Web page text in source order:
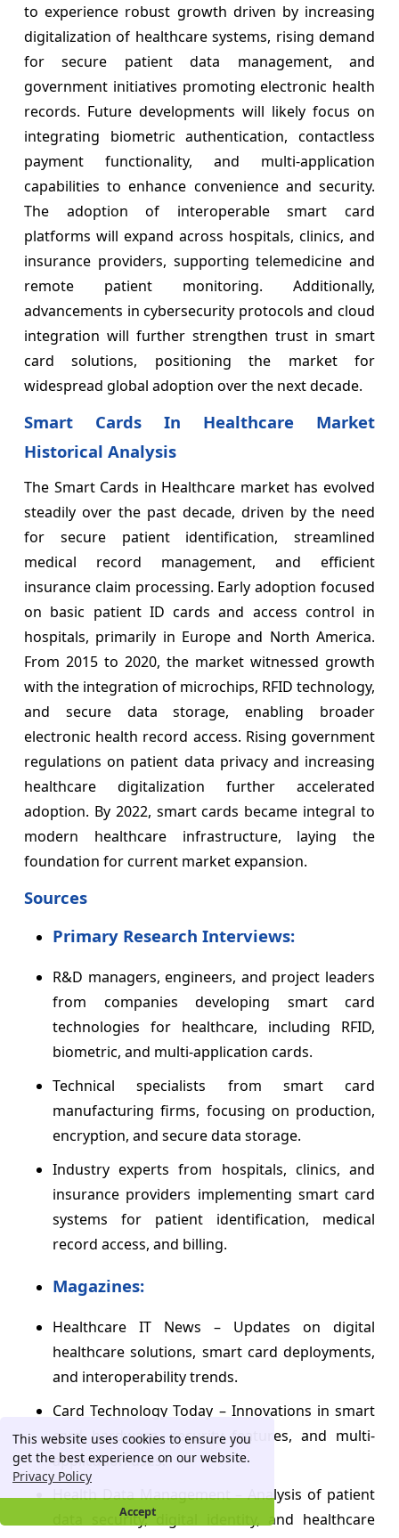
This website uses cookies to ensure you
get the best experience on our website.
Privacy Policy
Accept
to experience robust growth driven by increasing
digitalization of healthcare systems, rising demand
for secure patient data management, and
government initiatives promoting electronic health
records. Future developments will likely focus on
integrating biometric authentication, contactless
payment functionality, and multi-application
capabilities to enhance convenience and security.
The adoption of interoperable smart card
platforms will expand across hospitals, clinics, and
insurance providers, supporting telemedicine and
remote patient monitoring. Additionally,
advancements in cybersecurity protocols and cloud
integration will further strengthen trust in smart
card solutions, positioning the market for
widespread global adoption over the next decade.
Smart Cards In Healthcare Market
Historical Analysis
The Smart Cards in Healthcare market has evolved
steadily over the past decade, driven by the need
for secure patient identification, streamlined
medical record management, and efficient
insurance claim processing. Early adoption focused
on basic patient ID cards and access control in
hospitals, primarily in Europe and North America.
From 2015 to 2020, the market witnessed growth
with the integration of microchips, RFID technology,
and secure data storage, enabling broader
electronic health record access. Rising government
regulations on patient data privacy and increasing
healthcare digitalization further accelerated
adoption. By 2022, smart cards became integral to
modern healthcare infrastructure, laying the
foundation for current market expansion.
Sources
Primary Research Interviews:
R&D managers, engineers, and project leaders
from companies developing smart card
technologies for healthcare, including RFID,
biometric, and multi-application cards.
Technical specialists from smart card
manufacturing firms, focusing on production,
encryption, and secure data storage.
Industry experts from hospitals, clinics, and
insurance providers implementing smart card
systems for patient identification, medical
record access, and billing.
Magazines:
Healthcare IT News – Updates on digital
healthcare solutions, smart card deployments,
and interoperability trends.
Card Technology Today – Innovations in smart
card hardware, security features, and multi-
application uses.
Health Data Management – Analysis of patient
data security, digital identity, and healthcare